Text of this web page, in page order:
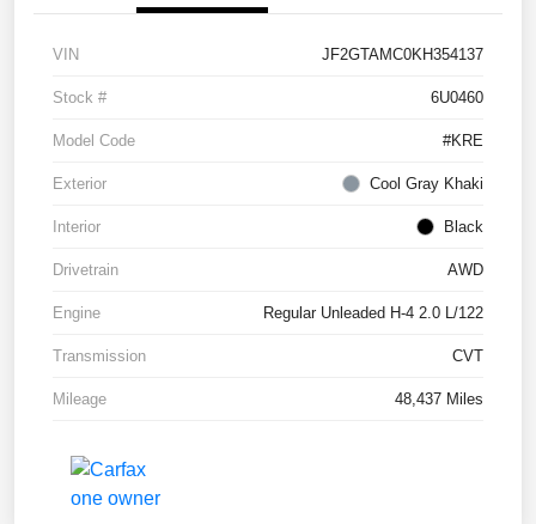
VIN JF2GTAMC0KH354137
Stock # 6U0460
Model Code #KRE
Exterior Cool Gray Khaki
Interior Black
Drivetrain AWD
Engine Regular Unleaded H-4 2.0 L/122
Transmission CVT
Mileage 48,437 Miles